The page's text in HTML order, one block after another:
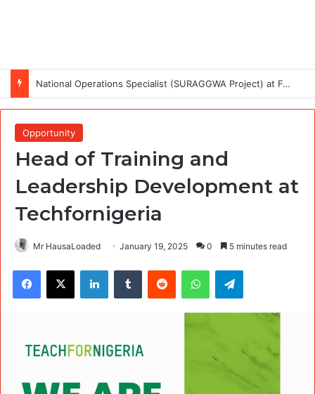
National Operations Specialist (SURAGGWA Project) at Food and Agriculture Organization Of the United Nations
Opportunity
Head of Training and
Leadership Development at
Techfornigeria
Mr HausaLoaded January 19, 2025 0 5 minutes read
Facebook
X LinkedInTumblr Reddit WhatsAppTelegram